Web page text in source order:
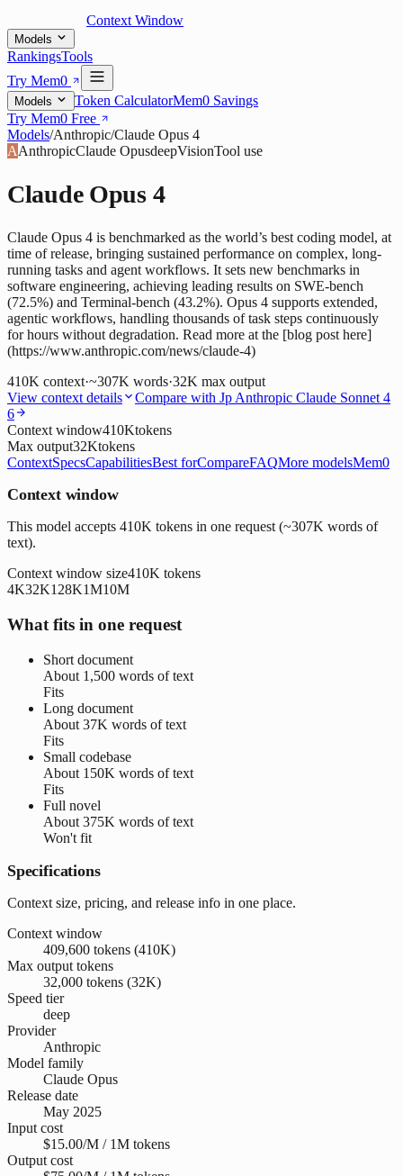
Context Window
Models
RankingsTools
Try Mem0
Models Token CalculatorMem0 Savings
Try Mem0 Free
Models/Anthropic/Claude Opus 4
AAnthropicClaude OpusdeepVisionTool use
Claude Opus 4
Claude Opus 4 is benchmarked as the world’s best coding model, at
time of release, bringing sustained performance on complex, long-
running tasks and agent workflows. It sets new benchmarks in
software engineering, achieving leading results on SWE-bench
(72.5%) and Terminal-bench (43.2%). Opus 4 supports extended,
agentic workflows, handling thousands of task steps continuously
for hours without degradation. Read more at the [blog post here]
(https://www.anthropic.com/news/claude-4)
410K context·~307K words·32K max output
View context details
Compare with Jp Anthropic Claude Sonnet 4
6
Context window410Ktokens
Max output32Ktokens
ContextSpecsCapabilitiesBest forCompareFAQMore modelsMem0
Context window
This model accepts 410K tokens in one request (~307K words of
text).
Context window size410K tokens
4K32K128K1M10M
What fits in one request
Short document
About 1,500 words of text
Fits
Long document
About 37K words of text
Fits
Small codebase
About 150K words of text
Fits
Full novel
About 375K words of text
Won't fit
Specifications
Context size, pricing, and release info in one place.
Context window
409,600 tokens (410K)
Max output tokens
32,000 tokens (32K)
Speed tier
deep
Provider
Anthropic
Model family
Claude Opus
Release date
May 2025
Input cost
$15.00/M / 1M tokens
Output cost